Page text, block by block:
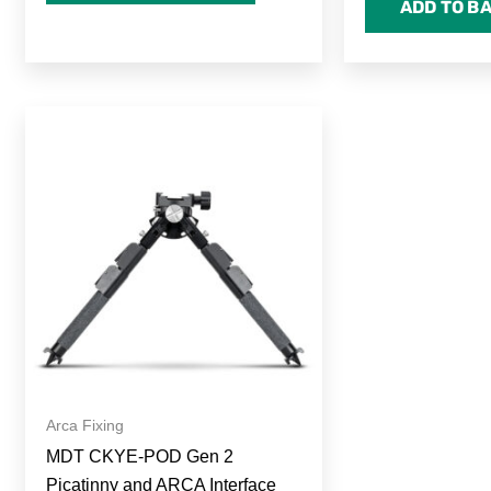
ADD TO
Arca Fixing
MDT CKYE-POD Gen 2
Picatinny and ARCA Interface